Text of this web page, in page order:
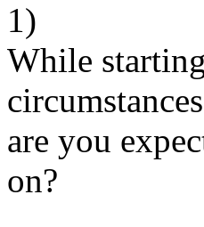
1)
While
circumstances
are you
on?